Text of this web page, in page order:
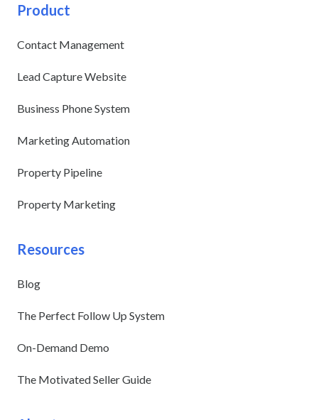
Product
Contact Management
Lead Capture Website
Business Phone System
Marketing Automation
Property Pipeline
Property Marketing
Resources
Blog
The Perfect Follow Up System
On-Demand Demo
The Motivated Seller Guide